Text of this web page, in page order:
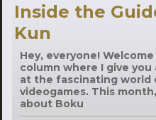
Inside the
Kun
Hey, everyone!
column where I give
at the fascinating
videogames. This
about Boku